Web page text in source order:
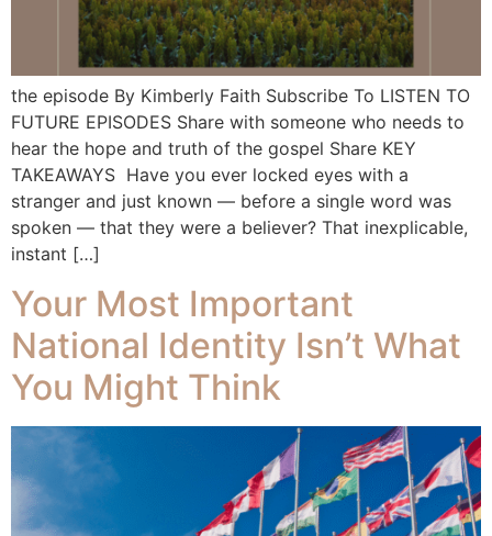
the episode By Kimberly Faith Subscribe To LISTEN TO
FUTURE EPISODES Share with someone who needs to
hear the hope and truth of the gospel Share KEY
TAKEAWAYS Have you ever locked eyes with a
stranger and just known — before a single word was
spoken — that they were a believer? That inexplicable,
instant […]
Your Most Important
National Identity Isn’t What
You Might Think